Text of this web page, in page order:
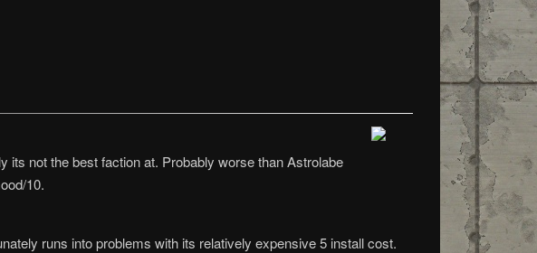
not the best faction at. Probably worse than Astrolabe
10.
runs into problems with its relatively expensive 5 install cost.